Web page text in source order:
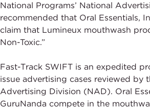
National Programs’ National
recommended that Oral Essentials,
claim that Lumineux mouthwash
Non-Toxic.”
Fast-Track SWIFT is an expedited
issue advertising cases reviewed by
Advertising Division (NAD). Oral
GuruNanda compete in the